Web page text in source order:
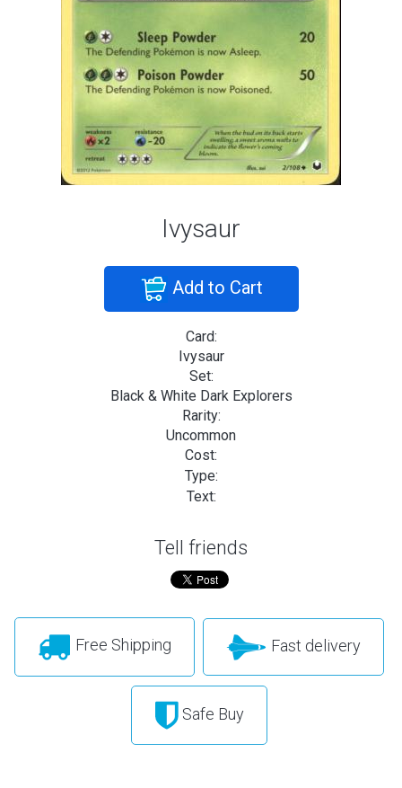
Ivysaur
Add to Cart
Card:
Ivysaur
Set:
Black & White Dark Explorers
Rarity:
Uncommon
Cost:
Type:
Text:
Tell friends
Free Shipping Fast delivery
Safe Buy